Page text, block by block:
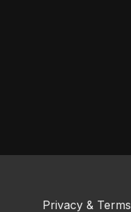
Privacy & Terms